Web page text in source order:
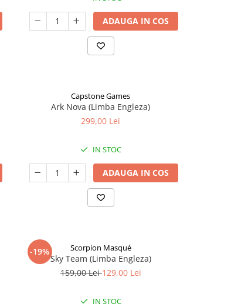
ADAUGA IN COS
Capstone Games
Ark Nova (Limba Engleza)
299,00 Lei
IN STOC
ADAUGA IN COS
-19% Scorpion Masqué
Sky Team (Limba Engleza)
159,00 Lei129,00 Lei
IN STOC